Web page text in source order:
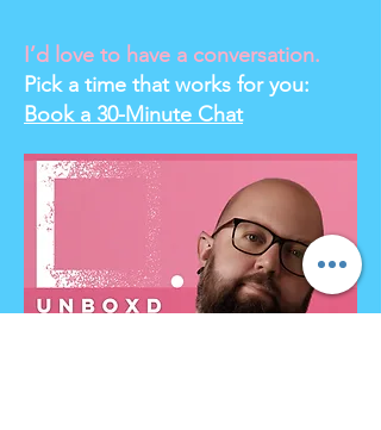
I’d love to have a conversation.
Pick a time that works for you:
Book a 30-Minute Chat